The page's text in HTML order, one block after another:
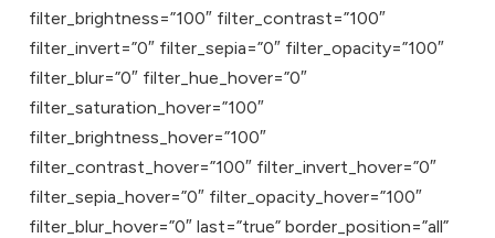
filter_brightness=”100″ filter_contrast=”100″
filter_invert=”0″ filter_sepia=”0″ filter_opacity=”100″
filter_blur=”0″ filter_hue_hover=”0″
filter_saturation_hover=”100″
filter_brightness_hover=”100″
filter_contrast_hover=”100″ filter_invert_hover=”0″
filter_sepia_hover=”0″ filter_opacity_hover=”100″
filter_blur_hover=”0″ last=”true” border_position=”all”